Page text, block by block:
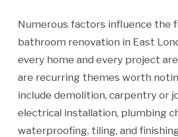
Numerous factors influence the
bathroom renovation in East
every home and every project
are recurring themes worth
include demolition, carpentry or
electrical installation, plumbing
waterproofing, tiling, and